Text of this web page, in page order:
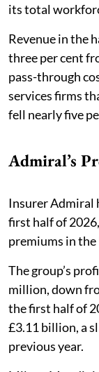
its total
Revenue in the
three per cent
pass-through
services firms
fell nearly five
Admiral’s
Insurer Admiral
first half of
premiums in
The group’s
million, down
the first half of
£3.11 billion, a
previous year.